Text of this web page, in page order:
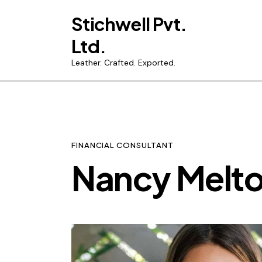
Stichwell Pvt.
Ltd.
Leather. Crafted. Exported.
FINANCIAL CONSULTANT
Nancy